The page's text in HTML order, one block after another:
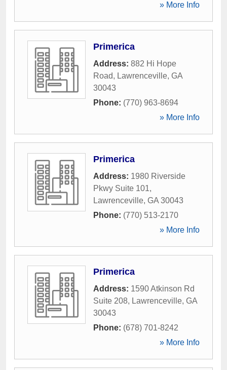
» More Info
Primerica
Address: 882 Hi Hope
Road, Lawrenceville, GA
30043
Phone: (770) 963-8694
» More Info
Primerica
Address: 1980 Riverside
Pkwy Suite 101,
Lawrenceville, GA 30043
Phone: (770) 513-2170
» More Info
Primerica
Address: 1590 Atkinson Rd
Suite 208, Lawrenceville, GA
30043
Phone: (678) 701-8242
» More Info